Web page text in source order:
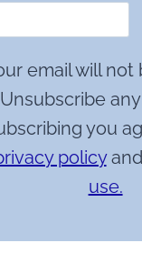
email will not
Unsubscribe
you
policyand
use.